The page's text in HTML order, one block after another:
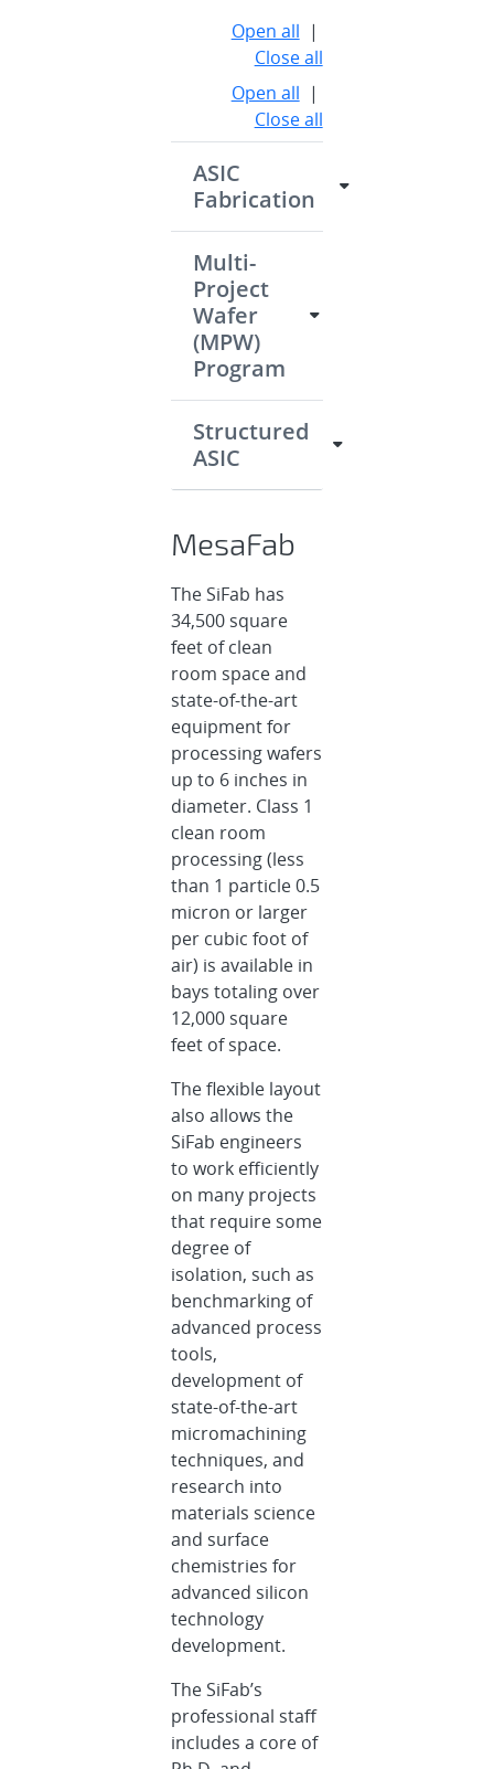
Open all |
Close all
Open all |
Close all
ASIC
Fabrication
Multi-
Project
Wafer
(MPW)
Program
Structured
ASIC
MesaFab
The SiFab has
34,500 square
feet of clean
room space and
state-of-the-art
equipment for
processing wafers
up to 6 inches in
diameter. Class 1
clean room
processing (less
than 1 particle 0.5
micron or larger
per cubic foot of
air) is available in
bays totaling over
12,000 square
feet of space.
The flexible layout
also allows the
SiFab engineers
to work efficiently
on many projects
that require some
degree of
isolation, such as
benchmarking of
advanced process
tools,
development of
state-of-the-art
micromachining
techniques, and
research into
materials science
and surface
chemistries for
advanced silicon
technology
development.
The SiFab’s
professional staff
includes a core of